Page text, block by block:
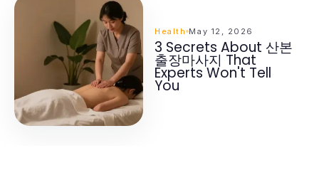
Health May 12, 2026
3 Secrets About 산본
출장마사지 That
Experts Won't Tell
You